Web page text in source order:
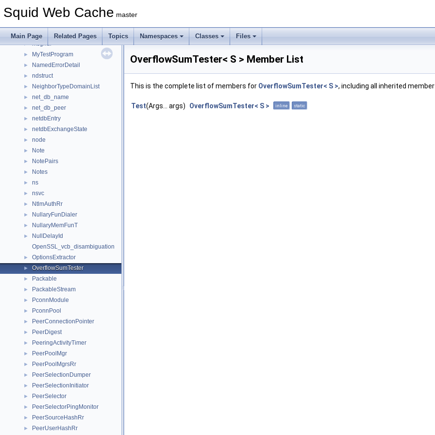
Squid Web Cache master
Main Page Related Pages Topics Namespaces Classes Files
► MmappedIOStrategy
► MoreToAlloc
► msghdr
► MyTestProgram
► NamedErrorDetail
► ndstruct
► NeighborTypeDomainList
► net_db_name
► net_db_peer
► netdbEntry
► netdbExchangeState
► node
► Note
► NotePairs
► Notes
► ns
► nsvc
► NtlmAuthRr
► NullaryFunDialer
► NullaryMemFunT
►
NullDelayId
OpenSSL_vcb_disambiguation
► OptionsExtractor
► OverflowSumTester
► Packable
► PackableStream
► PconnModule
► PconnPool
► PeerConnectionPointer
► PeerDigest
► PeeringActivityTimer
► PeerPoolMgr
► PeerPoolMgrsRr
► PeerSelectionDumper
► PeerSelectionInitiator
► PeerSelector
► PeerSelectorPingMonitor
► PeerSourceHashRr
► PeerUserHashRr
OverflowSumTester< S > Member List
This is the complete list of members for OverflowSumTester< S >, including all inherited
Test(Args... args) OverflowSumTester< S > inline static